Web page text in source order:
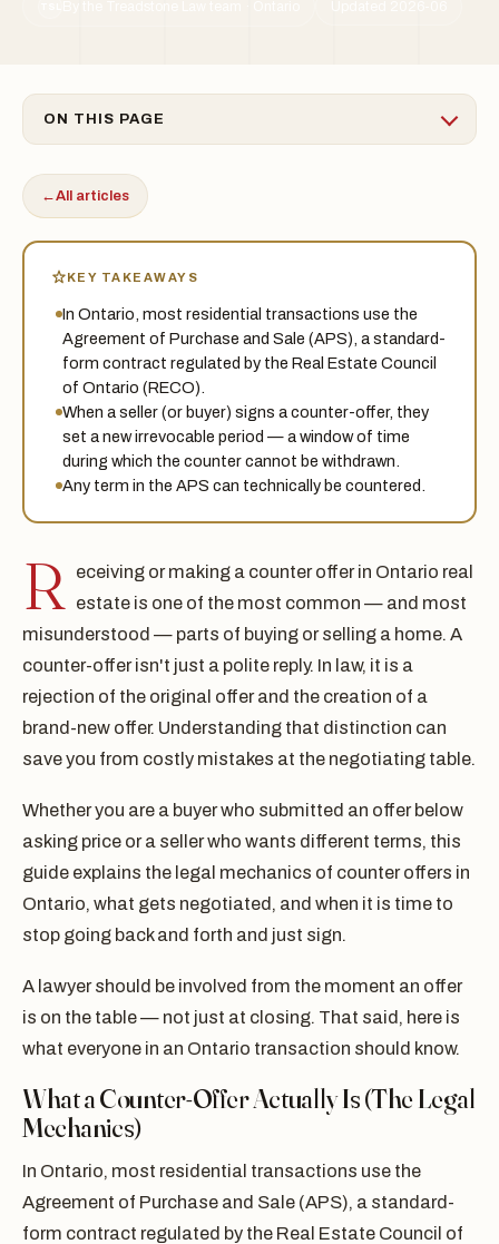
ON THIS PAGE
←All articles
KEY TAKEAWAYS
In Ontario, most residential transactions use the
Agreement of Purchase and Sale (APS), a standard-
form contract regulated by the Real Estate Council
of Ontario (RECO).
When a seller (or buyer) signs a counter-offer, they
set a new irrevocable period — a window of time
during which the counter cannot be withdrawn.
Any term in the APS can technically be countered.
R
eceiving or making a counter offer in Ontario real
estate is one of the most common — and most
misunderstood — parts of buying or selling a home. A
counter-offer isn't just a polite reply. In law, it is a
rejection of the original offer and the creation of a
brand-new offer. Understanding that distinction can
save you from costly mistakes at the negotiating table.
Whether you are a buyer who submitted an offer below
asking price or a seller who wants different terms, this
guide explains the legal mechanics of counter offers in
Ontario, what gets negotiated, and when it is time to
stop going back and forth and just sign.
A lawyer should be involved from the moment an offer
is on the table — not just at closing. That said, here is
what everyone in an Ontario transaction should know.
What a Counter-Offer Actually Is (The Legal
Mechanics)
In Ontario, most residential transactions use the
Agreement of Purchase and Sale (APS), a standard-
form contract regulated by the Real Estate Council of